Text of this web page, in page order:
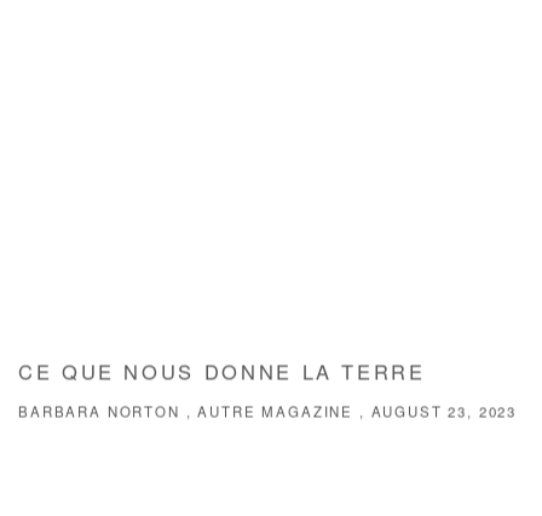
CE QUE NOUS DONNE LA TERRE
BARBARA NORTON , AUTRE MAGAZINE , AUGUST 23, 2023